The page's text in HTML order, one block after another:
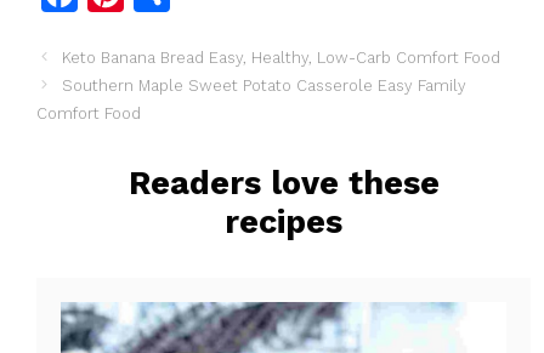
c
n
r
a
Keto Banana Bread Easy, Healthy, Low-Carb Comfort Food
Southern Maple Sweet Potato Casserole Easy Family
Comfort Food
Readers love these
recipes